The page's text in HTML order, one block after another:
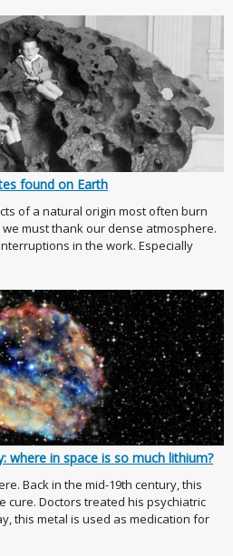
found on Earth
of a natural origin most often burn
must thank our dense atmosphere.
in the work. Especially
where in space is so much lithium?
Back in the mid-19th century, this
cure. Doctors treated his psychiatric
this metal is used as medication for